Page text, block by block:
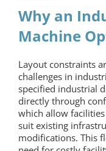
Why an
Machine
Layout constraints
challenges in
specified industrial
directly through
which allow
suit existing
modifications. This